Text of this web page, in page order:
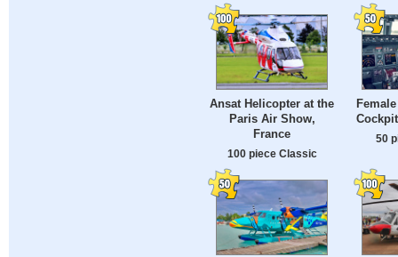
Ansat Helicopter at the
Paris Air Show,
France
100 piece Classic
50